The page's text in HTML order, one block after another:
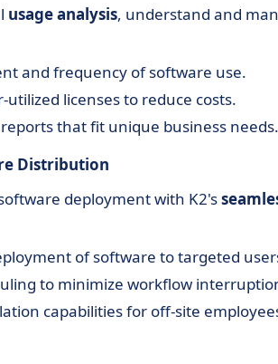
usage analysis, understand and
and frequency of software use.
licenses to reduce costs.
that fit unique business needs.
Distribution
deployment with K2's
of software to targeted
to minimize workflow
capabilities for off-site